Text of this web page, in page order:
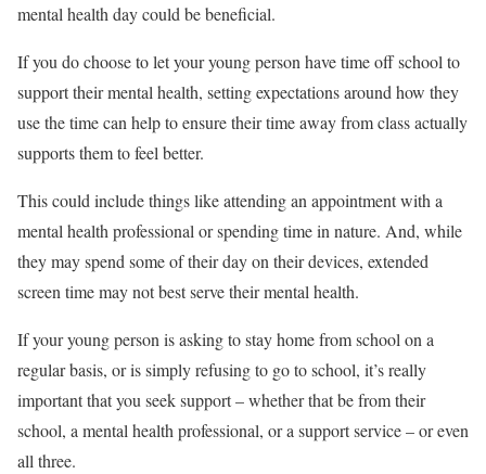
mental health day could be beneficial.
If you do choose to let your young person have time off school to
support their mental health, setting expectations around how they
use the time can help to ensure their time away from class actually
supports them to feel better.
This could include things like attending an appointment with a
mental health professional or spending time in nature. And, while
they may spend some of their day on their devices, extended
screen time may not best serve their mental health.
If your young person is asking to stay home from school on a
regular basis, or is simply refusing to go to school, it’s really
important that you seek support – whether that be from their
school, a mental health professional, or a support service – or even
all three.